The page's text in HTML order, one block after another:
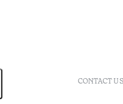
CONTACT US